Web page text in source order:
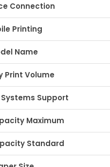
Connection
Printing
Name
Print Volume
Support
Maximum
Standard